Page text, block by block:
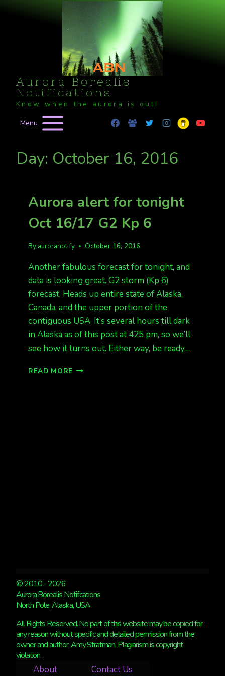
Aurora Borealis
Notifications
Know when the aurora is out!
Menu
Day: October 16, 2016
Aurora alert for tonight
Oct 16/17 G2 Kp 6
By auroranotify October 16, 2016
Another fabulous forecast for tonight, and
data is looking great. G2 storm (Kp 6)
forecast. Heads up entire state of Alaska,
Canada, and the upper portion of the
contiguous USA. It’s several hours till dark
in Alaska as of this post at 425 pm, so we’ll
see how it turns out. Either way, be ready…
READ MORE AURORA
© 2010 - 2026
Aurora Borealis Notifications
North Pole, Alaska, USA
All Rights Reserved. No part of this website may be copied for
any reason without specific and detailed permission from the
owner and author, Amy Stratman. Plagiarism is copyright
violation.
About Contact Us